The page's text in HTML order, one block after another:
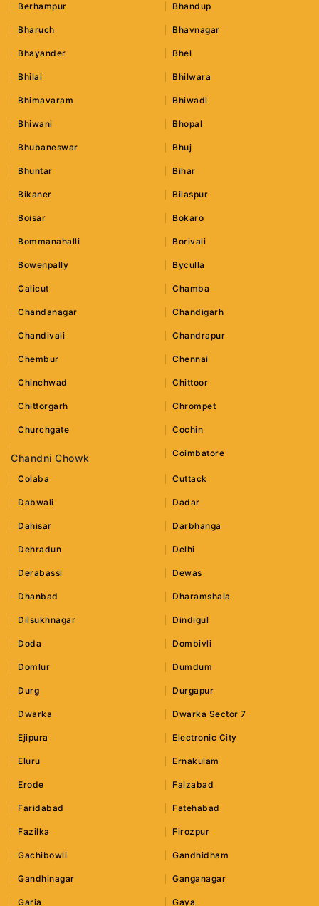
Berhampur Bhandup
Bharuch Bhavnagar
Bhayander Bhel
Bhilai Bhilwara
Bhimavaram Bhiwadi
Bhiwani Bhopal
Bhubaneswar Bhuj
Bhuntar Bihar
Bikaner Bilaspur
Boisar Bokaro
Bommanahalli Borivali
Bowenpally Byculla
Calicut Chamba
Chandanagar Chandigarh
Chandivali Chandrapur
Chembur Chennai
Chinchwad Chittoor
Chittorgarh Chrompet
Churchgate Cochin
Chandni Chowk Coimbatore
Colaba Cuttack
Dabwali Dadar
Dahisar Darbhanga
Dehradun Delhi
Derabassi Dewas
Dhanbad Dharamshala
Dilsukhnagar Dindigul
Doda Dombivli
Domlur Dumdum
Durg Durgapur
Dwarka Dwarka Sector 7
Ejipura Electronic City
Eluru Ernakulam
Erode Faizabad
Faridabad Fatehabad
Fazilka Firozpur
Gachibowli Gandhidham
Gandhinagar Ganganagar
Garia Gaya